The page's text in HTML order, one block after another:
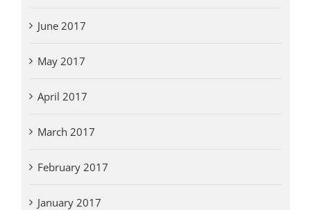
June 2017
May 2017
April 2017
March 2017
February 2017
January 2017